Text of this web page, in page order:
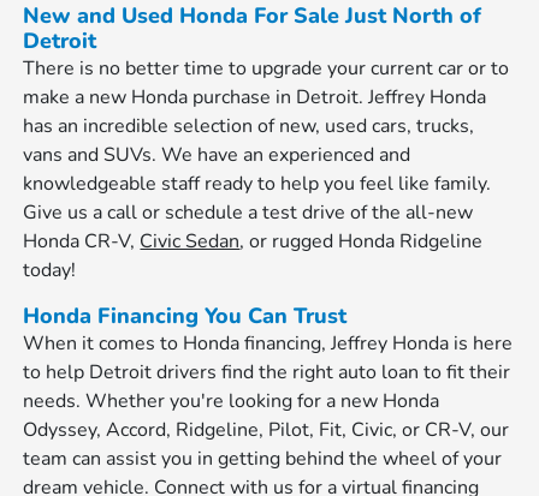
New and Used Honda For Sale Just North of
Detroit
There is no better time to upgrade your current car or to
make a new Honda purchase in Detroit. Jeffrey Honda
has an incredible selection of new, used cars, trucks,
vans and SUVs. We have an experienced and
knowledgeable staff ready to help you feel like family.
Give us a call or schedule a test drive of the all-new
Honda CR-V, Civic Sedan, or rugged Honda Ridgeline
today!
Honda Financing You Can Trust
When it comes to Honda financing, Jeffrey Honda is here
to help Detroit drivers find the right auto loan to fit their
needs. Whether you're looking for a new Honda
Odyssey, Accord, Ridgeline, Pilot, Fit, Civic, or CR-V, our
team can assist you in getting behind the wheel of your
dream vehicle. Connect with us for a virtual financing